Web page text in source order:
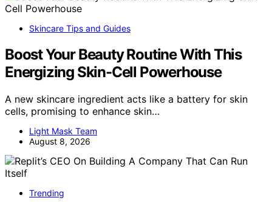
Skincare Tips and Guides
Boost Your Beauty Routine With This
Energizing Skin-Cell Powerhouse
A new skincare ingredient acts like a battery for skin
cells, promising to enhance skin…
Light Mask Team
August 8, 2026
Trending